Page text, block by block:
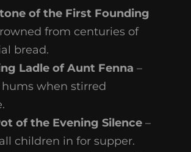
of the First Founding
from centuries of
bread.
Ladle of Aunt Fenna –
when stirred
of the Evening Silence –
children in for supper.